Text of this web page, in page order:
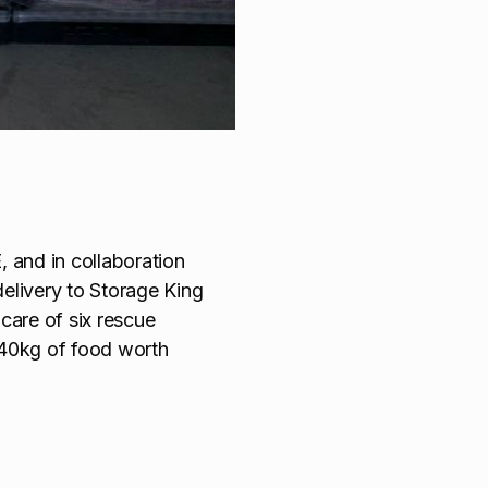
and in collaboration
to Storage King
of six rescue
of food worth